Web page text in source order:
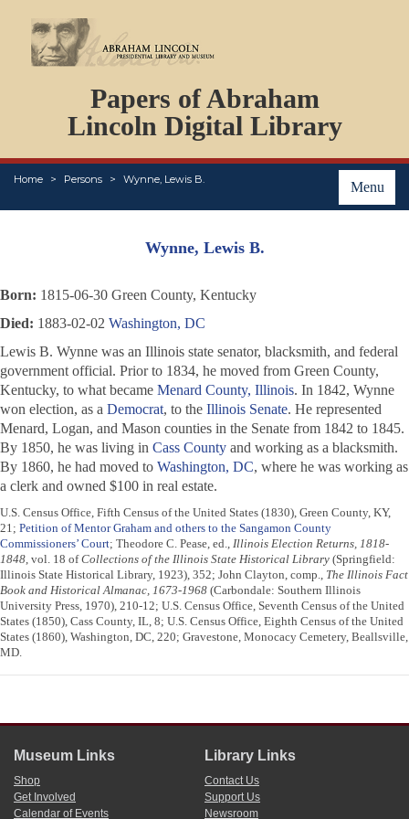
Papers of Abraham
Lincoln Digital Library
Menu
Home Persons Wynne, Lewis B.
PERSONS
ORGANIZATIONS
EVENTS
PLACES
ABOUT
Wynne, Lewis B.
Born: 1815-06-30 Green County, Kentucky
Died: 1883-02-02 Washington, DC
Lewis B. Wynne was an Illinois state senator, blacksmith, and federal
government official. Prior to 1834, he moved from Green County,
Kentucky, to what became Menard County, Illinois. In 1842, Wynne
won election, as a Democrat, to the Illinois Senate. He represented
Menard, Logan, and Mason counties in the Senate from 1842 to 1845.
By 1850, he was living in Cass County and working as a blacksmith.
By 1860, he had moved to Washington, DC, where he was working as
a clerk and owned $100 in real estate.
U.S. Census Office, Fifth Census of the United States (1830), Green County, KY,
21; Petition of Mentor Graham and others to the Sangamon County
Commissioners’ Court; Theodore C. Pease, ed., Illinois Election Returns, 1818-
1848, vol. 18 ofCollections of the Illinois State Historical Library (Springfield:
Illinois State Historical Library, 1923), 352; John Clayton, comp., The Illinois Fact
Book and Historical Almanac, 1673-1968 (Carbondale: Southern Illinois
University Press, 1970), 210-12; U.S. Census Office, Seventh Census of the United
States (1850), Cass County, IL, 8; U.S. Census Office, Eighth Census of the United
States (1860), Washington, DC, 220; Gravestone, Monocacy Cemetery, Beallsville,
MD.
Museum Links
Shop
Get Involved
Calendar of Events
Library Links
Contact Us
Support Us
Newsroom